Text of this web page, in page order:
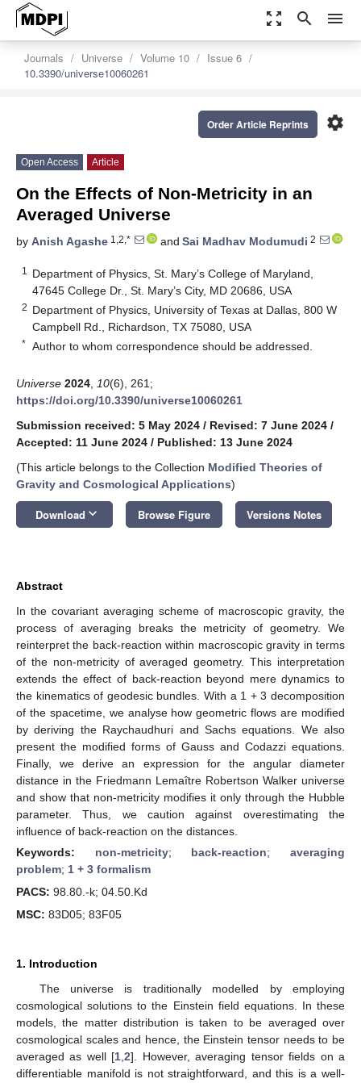
zoom_out_map search menu
Journals Universe Volume 10
Issue 6
10.3390/universe10060261
settings
Order Article Reprints
Open Access Article
On the Effects of Non-Metricity in an
Averaged Universe
by Anish Agashe 1,2,* and Sai Madhav Modumudi 2
1
Department of Physics, St. Mary’s College of Maryland,
47645 College Dr., St. Mary’s City, MD 20686, USA
2 Department of Physics, University of Texas at Dallas, 800 W
Campbell Rd., Richardson, TX 75080, USA
* Author to whom correspondence should be addressed.
Universe 2024 10(6), 261;
https://doi.org/10.3390/universe10060261
Submission received: 5 May 2024 / Revised: 7 June 2024 /
Accepted: 11 June 2024 / Published: 13 June 2024
(This article belongs to the Collection Modified Theories of
Gravity and Cosmological Applications)
Download keyboard_arrow_down Browse Figure Versions Notes
Abstract
In the covariant averaging scheme of macroscopic gravity, the
process of averaging breaks the metricity of geometry. We
reinterpret the back-reaction within macroscopic gravity in terms
of the non-metricity of averaged geometry. This interpretation
extends the effect of back-reaction beyond mere dynamics to
the kinematics of geodesic bundles. With a 1 + 3 decomposition
of the spacetime, we analyse how geometric flows are modified
by deriving the Raychaudhuri and Sachs equations. We also
present the modified forms of Gauss and Codazzi equations.
Finally, we derive an expression for the angular diameter
distance in the Friedmann Lemaître Robertson Walker universe
and show that non-metricity modifies it only through the Hubble
parameter. Thus, we caution against overestimating the
influence of back-reaction on the distances.
Keywords: non-metricity; back-reaction;averaging
problem; 1 + 3 formalism
PACS: 98.80.-k; 04.50.Kd
MSC: 83D05; 83F05
1. Introduction
The universe is traditionally modelled by employing
cosmological solutions to the Einstein field equations. In these
models, the matter distribution is taken to be averaged over
cosmological scales and hence, the Einstein tensor needs to be
averaged as well [1 ,2]. However, averaging tensor fields on a
differentiable manifold is not straightforward, and this is a well-